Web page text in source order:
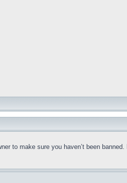
to make sure you haven’t been